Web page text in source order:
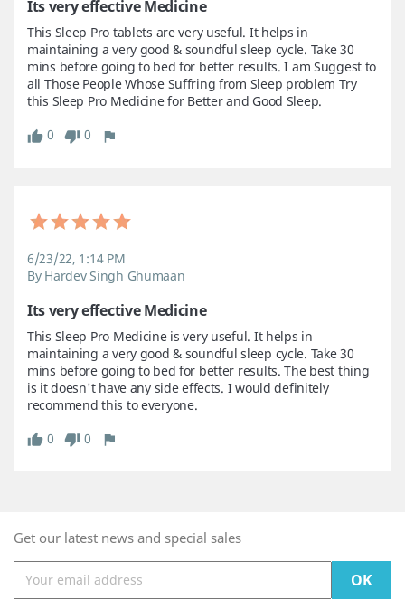
Its very effective Medicine
This Sleep Pro tablets are very useful. It helps in
maintaining a very good & soundful sleep cycle. Take 30
mins before going to bed for better results. I am Suggest to
all Those People Whose Suffring from Sleep problem Try
this Sleep Pro Medicine for Better and Good Sleep.
0
0
6/23/22, 1:14 PM
By Hardev Singh Ghumaan
Its very effective Medicine
This Sleep Pro Medicine is very useful. It helps in
maintaining a very good & soundful sleep cycle. Take 30
mins before going to bed for better results. The best thing
is it doesn't have any side effects. I would definitely
recommend this to everyone.
0
0
Get our latest news and special sales